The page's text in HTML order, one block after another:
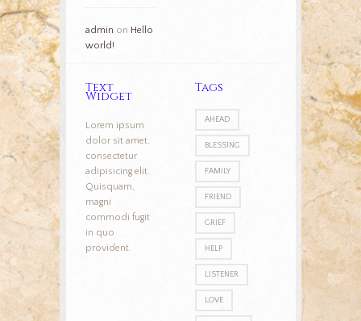
admin on Hello
world!
Text
Widget
Lorem ipsum
dolor sit amet,
consectetur
adipisicing elit.
Quisquam,
magni
commodi fugit
in quo
provident.
Tags
AHEAD
BLESSING
FAMILY
FRIEND
GRIEF
HELP
LISTENER
LOVE